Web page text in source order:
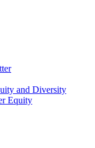
and Diversity
Equity